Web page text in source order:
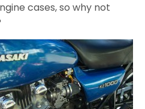
cases, so why not